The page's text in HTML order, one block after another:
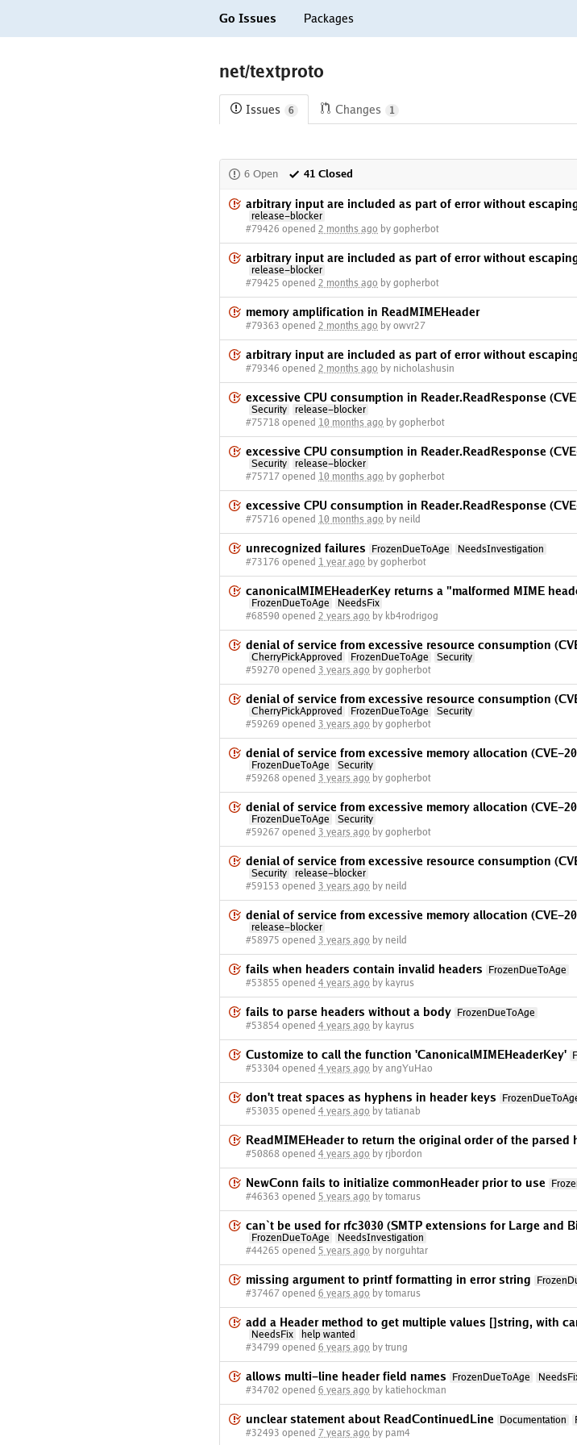
Go Issues Packages
net/textproto
Issues 6 Changes 1
6 Open 41 Closed
arbitrary input are included as part of error without
release-blocker
#79426 opened 2 months ago by gopherbot
arbitrary input are included as part of error without
release-blocker
#79425 opened 2 months ago by gopherbot
memory amplification in ReadMIMEHeader
#79363 opened 2 months ago by owvr27
arbitrary input are included as part of error without
#79346 opened 2 months ago by nicholashusin
excessive CPU consumption in Reader.ReadResponse
Security
release-blocker
#75718 opened 10 months ago by gopherbot
excessive CPU consumption in Reader.ReadResponse
Security
release-blocker
#75717 opened 10 months ago by gopherbot
excessive CPU consumption in Reader.ReadResponse
#75716 opened 10 months ago by neild
unrecognized failures FrozenDueToAge
NeedsInvestigation
#73176 opened 1 year ago by gopherbot
canonicalMIMEHeaderKey returns a "malformed MIME
FrozenDueToAge
NeedsFix
#68590 opened 2 years ago by kb4rodrigog
denial of service from excessive resource consumption
CherryPickApproved FrozenDueToAge
Security
#59270 opened 3 years ago by gopherbot
denial of service from excessive resource consumption
CherryPickApproved FrozenDueToAge
Security
#59269 opened 3 years ago by gopherbot
denial of service from excessive memory allocation ​(CVE-
FrozenDueToAge
Security
#59268 opened 3 years ago by gopherbot
denial of service from excessive memory allocation ​(CVE-
FrozenDueToAge
Security
#59267 opened 3 years ago by gopherbot
denial of service from excessive resource consumption
Security
release-blocker
#59153 opened 3 years ago by neild
denial of service from excessive memory allocation ​(CVE-
release-blocker
#58975 opened 3 years ago by neild
fails when headers contain invalid headers
FrozenDueToAge
#53855 opened 4 years ago by kayrus
fails to parse headers without a body
FrozenDueToAge
#53854 opened 4 years ago by kayrus
Customize to call the function 'CanonicalMIMEHeaderKey'
#53304 opened 4 years ago by angYuHao
don't treat spaces as hyphens in header keys
#53035 opened 4 years ago by tatianab
ReadMIMEHeader to return the original order of the parsed
#50868 opened 4 years ago by rjbordon
NewConn fails to initialize commonHeader prior to use
#46363 opened 5 years ago by tomarus
can`t be used for rfc3030 (SMTP extensions for Large and
FrozenDueToAge
NeedsInvestigation
#44265 opened 5 years ago by norguhtar
missing argument to printf formatting in error string
#37467 opened 6 years ago by tomarus
add a Header method to get multiple values []string, with
NeedsFix
help wanted
#34799 opened 6 years ago by trung
allows multi-line header field names FrozenDueToAge
#34702 opened 6 years ago by katiehockman
unclear statement about ReadContinuedLine Documentation
#32493 opened 7 years ago by pam4